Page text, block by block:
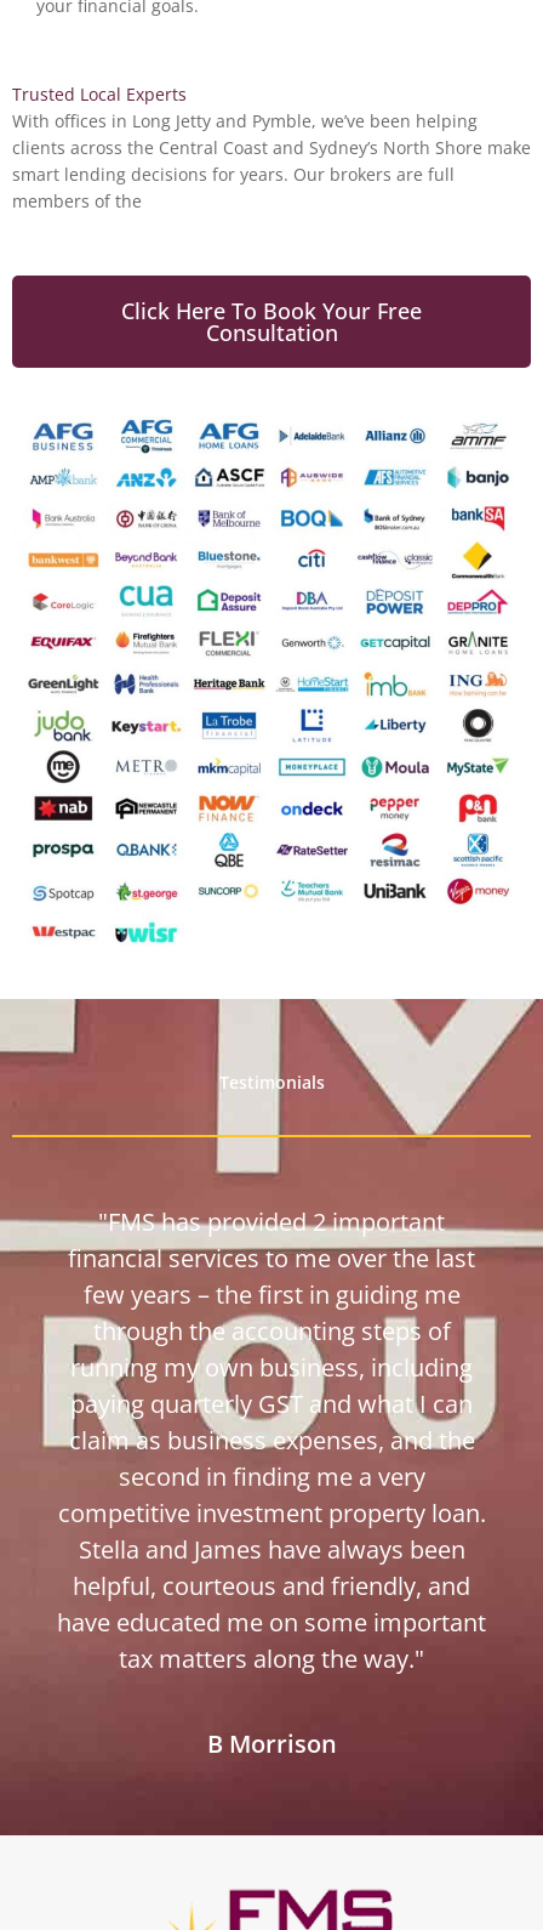
your financial goals.
Trusted Local Experts
With offices in Long Jetty and Pymble, we’ve been helping
clients across the Central Coast and Sydney’s North Shore make
smart lending decisions for years. Our brokers are full
members of the
Click Here To Book Your Free
Consultation
Testimonials
"FMS has provided 2 important
financial services to me over the last
few years – the first in guiding me
through the accounting steps of
running my own business, including
paying quarterly GST and what I can
claim as business expenses, and the
second in finding me a very
competitive investment property loan.
Stella and James have always been
helpful, courteous and friendly, and
have educated me on some important
tax matters along the way."
B Morrison